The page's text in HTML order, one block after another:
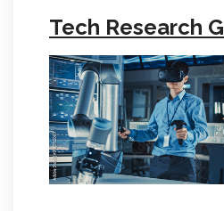
Tech Research